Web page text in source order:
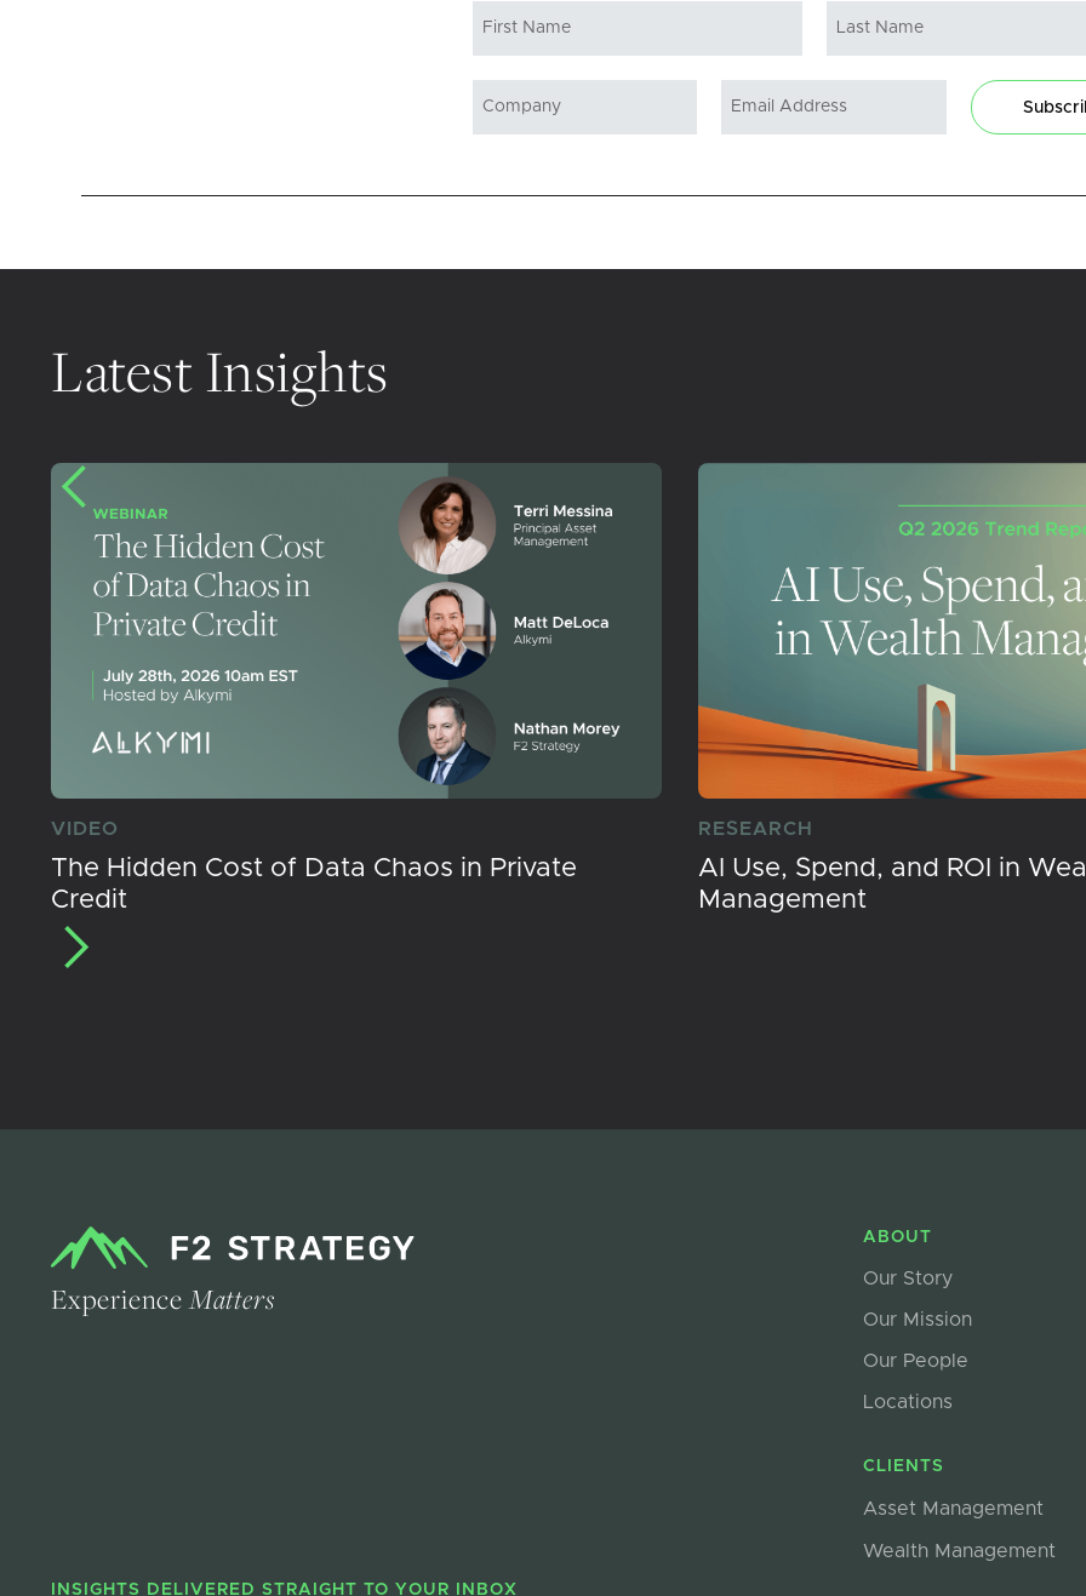
Latest Insights
VIDEO
The Hidden Cost of Data Chaos in Private
Credit
RESEARCH
AI Use, Spend, and ROI in
Management
ExperienceMatters
INSIGHTS DELIVERED STRAIGHT TO YOUR INBOX
ABOUT
Our Story
Our Mission
Our People
Locations
CLIENTS
Asset Management
Wealth Management